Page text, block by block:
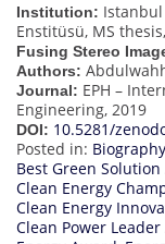
Institution:
Enstitüsü, MS
Fusing Stereo
Authors:
Journal: EPH –
Engineering, 2019
DOI: 10.5281/
Posted in: Biography
Best Green
Clean Energy
Clean Energy
Clean Power